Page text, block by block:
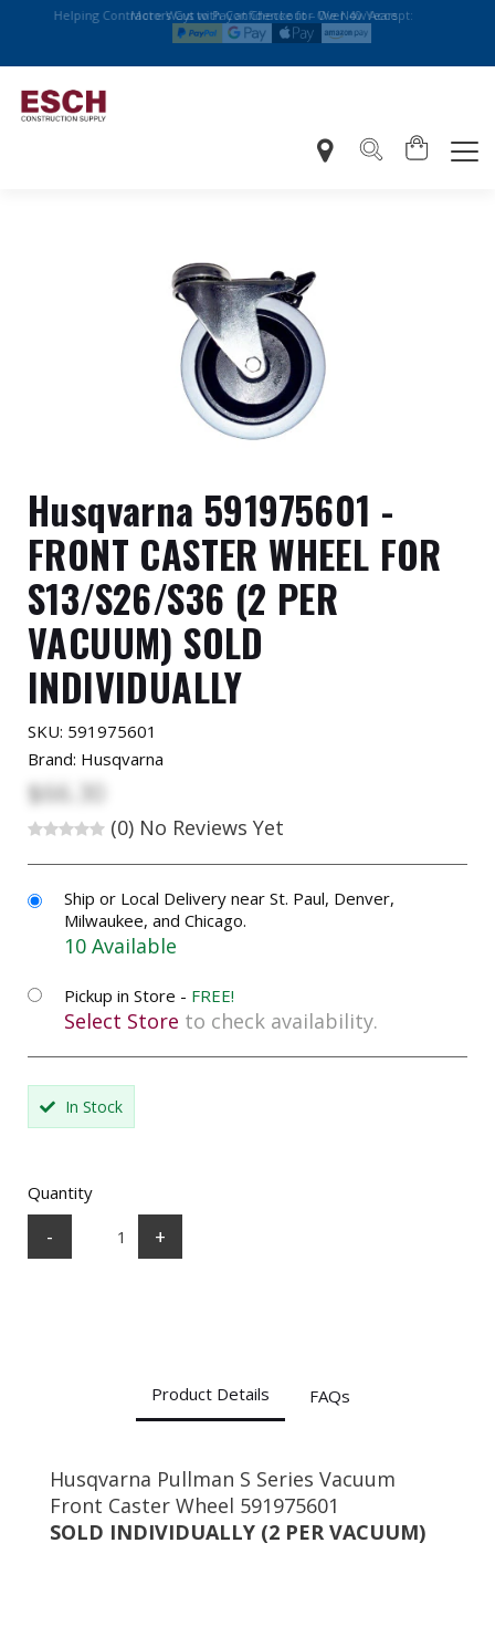
Helping Contractors Cut with Confidence for Over 40 Years
More Ways to Pay at Checkout – We Now Accept:
Husqvarna 591975601 -
FRONT CASTER WHEEL FOR
S13/S26/S36 (2 PER
VACUUM) SOLD
INDIVIDUALLY
SKU: 591975601
Brand: Husqvarna
$66.30
(0) No Reviews Yet
Ship or Local Delivery near St. Paul, Denver,
Milwaukee, and Chicago.
10 Available
Pickup in Store - FREE!
Select Store to check availability.
In Stock
Quantity
- +
Product Details FAQs
Husqvarna Pullman S Series Vacuum
Front Caster Wheel 591975601
SOLD INDIVIDUALLY (2 PER VACUUM)